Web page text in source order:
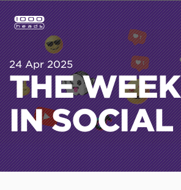
24 Apr 2025
THE WEEK
IN SOCIAL